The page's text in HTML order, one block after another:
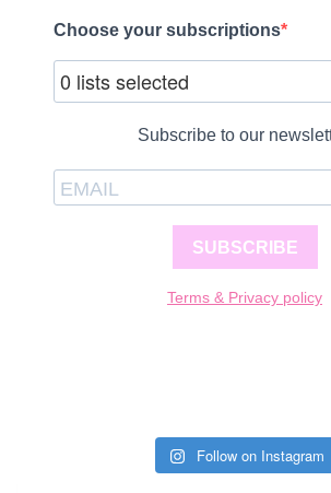
Choose your subscriptions
0 lists selected
Subscribe to our
SUBSCRIBE
Terms & Privacy policy
Follow on Instagram